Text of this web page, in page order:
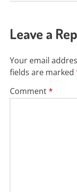
Leave a
Your email
fields are marked
Comment*